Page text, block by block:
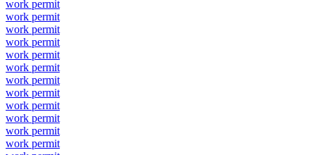
work permit
work permit
work permit
work permit
work permit
work permit
work permit
work permit
work permit
work permit
work permit
work permit